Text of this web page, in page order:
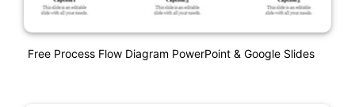
Free Process Flow Diagram PowerPoint & Google Slides